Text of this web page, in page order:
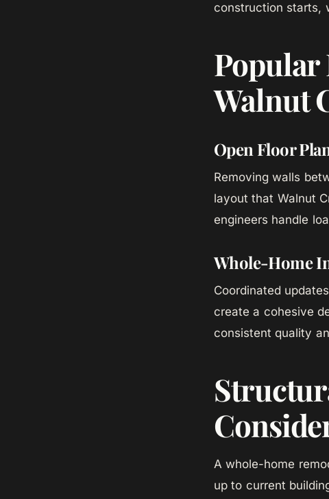
construction starts,
Popular
Walnut
Open Floor
Removing walls
layout that Walnut
engineers handle
Whole-Home
Coordinated
create a cohesive
consistent quality
A whole-home
up to current